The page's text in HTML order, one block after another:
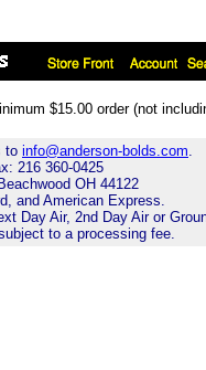
$15.00 order (not
to info@anderson-bolds.com.
216 360-0425
OH 44122
and American Express.
Day Air, 2nd Day Air or
to a processing fee.